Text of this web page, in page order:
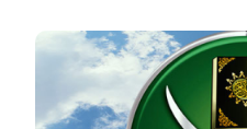
Image